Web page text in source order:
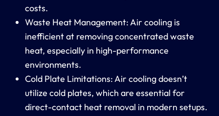
costs.
Waste Heat Management:Air cooling is
inefficient at removing concentratedwaste
heat, especially in high-performance
environments.
Cold Plate Limitations:Air cooling doesn’t
utilize cold plates, which are essential for
direct-contact heat removal in modern setups.